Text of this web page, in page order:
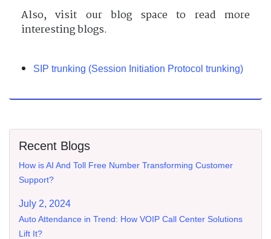
Also, visit our blog space to read more
interesting blogs.
SIP trunking (Session Initiation Protocol trunking)
Recent Blogs
How is AI And Toll Free Number Transforming Customer
Support?
July 2, 2024
Auto Attendance in Trend: How VOIP Call Center Solutions
Lift It?